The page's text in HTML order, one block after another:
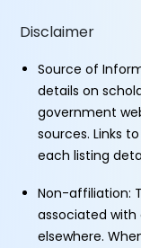
Disclaimer
Source of
details on
government
sources. Links
each listing
Non-affiliation:
associated
elsewhere.